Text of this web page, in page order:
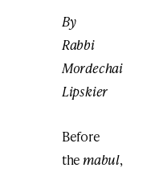
By
Rabbi
Mordechai
Lipskier
Before
the mabul,